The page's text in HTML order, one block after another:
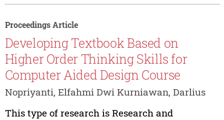
Proceedings Article
Developing Textbook Based on
Higher Order Thinking Skills for
Computer Aided Design Course
Nopriyanti, Elfahmi Dwi Kurniawan, Darlius
This type of research is Research and